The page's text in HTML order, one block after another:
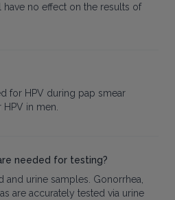
no effect on the results of
for HPV during pap smear
in men.
needed for testing?
and urine samples. Gonorrhea,
are accurately tested via urine